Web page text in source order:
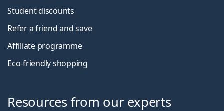
Student discounts
Refer a friend and save
Affiliate programme
Eco-friendly shopping
Resources from our experts